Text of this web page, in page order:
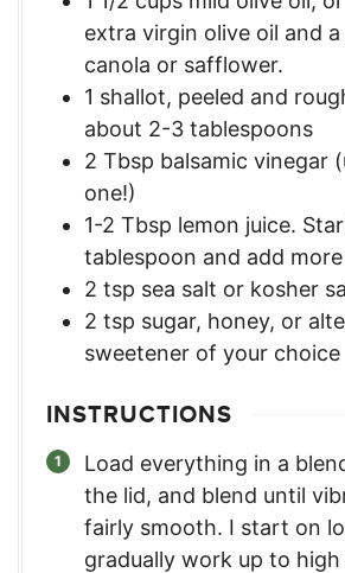
extra virgin olive oil and
canola or safflower.
1 shallot, peeled and
about 2-3 tablespoons
2 Tbsp balsamic vinegar
one!)
1-2 Tbsp lemon juice.
tablespoon and add
2 tsp sea salt or kosher
2 tsp sugar, honey, or
sweetener of your choice
INSTRUCTIONS
Load everything in a
the lid, and blend until
fairly smooth. I start on
gradually work up to